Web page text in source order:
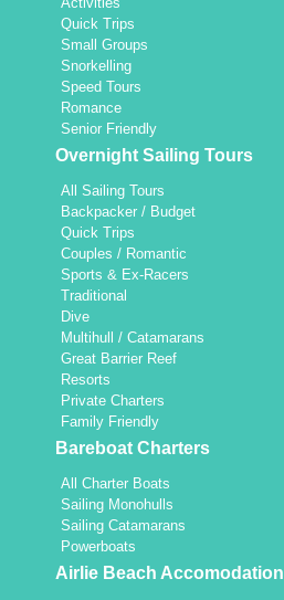
Quick Trips
Small Groups
Snorkelling
Speed Tours
Romance
Senior Friendly
Overnight Sailing Tours
All Sailing Tours
Backpacker / Budget
Quick Trips
Couples / Romantic
Sports & Ex-Racers
Traditional
Dive
Multihull / Catamarans
Great Barrier Reef
Resorts
Private Charters
Family Friendly
Bareboat Charters
All Charter Boats
Sailing Monohulls
Sailing Catamarans
Powerboats
Airlie Beach Accomodation